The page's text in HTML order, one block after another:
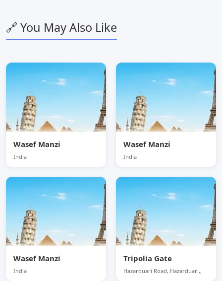
🔗 You May Also Like
Wasef Manzi
India
Wasef Manzi
India
Wasef Manzi
India
Tripolia Gate
Hazarduari Road, Hazarduari,,